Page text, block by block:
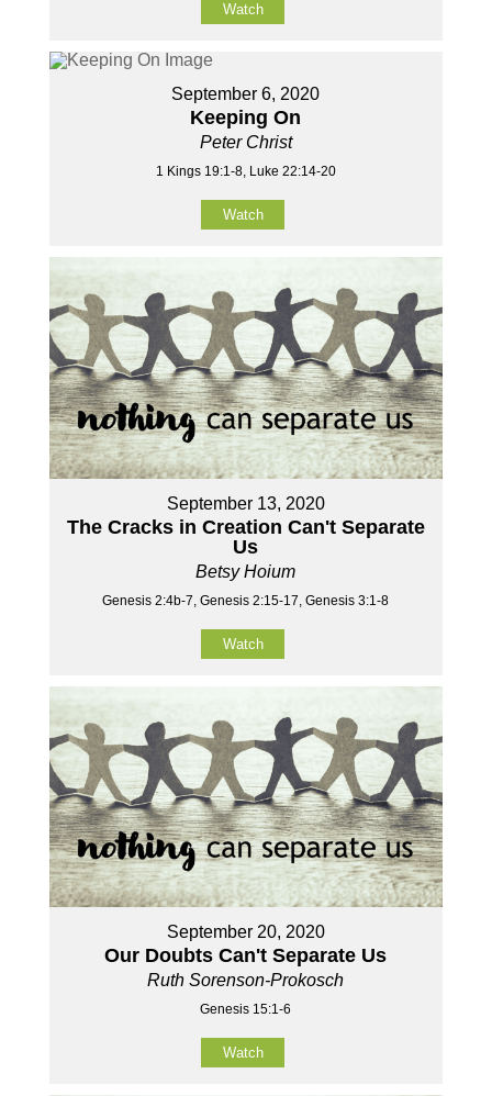
Watch
September 6, 2020
Keeping On
Peter Christ
1 Kings 19:1-8, Luke 22:14-20
Watch
September 13, 2020
The Cracks in Creation Can't Separate
Us
Betsy Hoium
Genesis 2:4b-7, Genesis 2:15-17, Genesis 3:1-8
Watch
September 20, 2020
Our Doubts Can't Separate Us
Ruth Sorenson-Prokosch
Genesis 15:1-6
Watch